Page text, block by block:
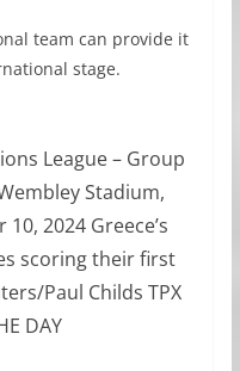
team can provide it
stage.
League – Group
Stadium,
2024 Greece’s
scoring their first
Paul Childs TPX
DAY